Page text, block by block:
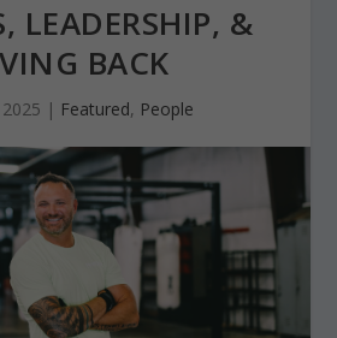
LEADERSHIP, &
BACK
| Featured, People